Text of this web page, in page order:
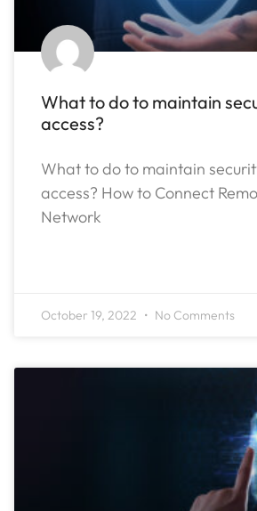
What to do to maintain
access?
What to do to maintain
access? How to Connect
Network
October 19, 2022 No Comments